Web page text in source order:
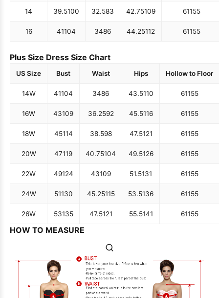
14 39.5100 32.583 42.75109 61155
16 41104 3486 44.25112 61155
Plus Size Dress Size Chart
US Size Bust Waist Hips Hollow to Floor
14W 41104 3486 43.5110 61155
16W 43109 36.2592 45.5116 61155
18W 45114 38.598 47.5121 61155
20W 47119 40.75104 49.5126 61155
22W 49124 43109 51.5131 61155
24W 51130 45.25115 53.5136 61155
26W 53135 47.5121 55.5141 61155
HOW TO MEASURE